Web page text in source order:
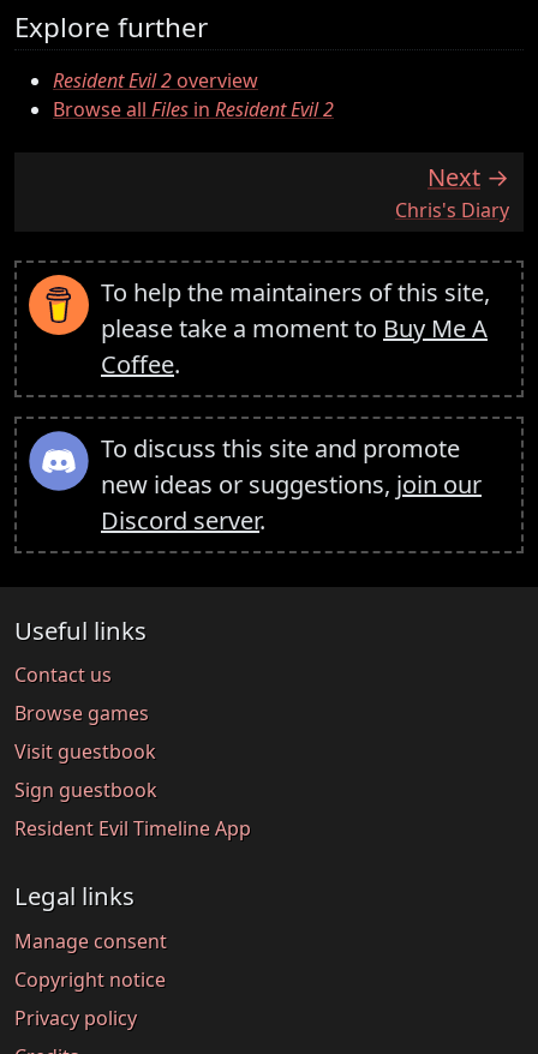
Explore further
Resident Evil 2overview
Browse all Files in Resident Evil 2
Next
:Chris's Diary
To help the maintainers of this site,
please take a moment to Buy Me A
Coffee.
To discuss this site and promote
new ideas or suggestions, join our
Discord server.
Useful links
Contact us
Browse games
Visit guestbook
Sign guestbook
Resident Evil Timeline App
Legal links
Manage consent
Copyright notice
Privacy policy